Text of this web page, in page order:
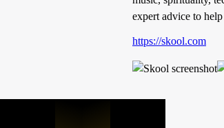
expert advice to
https://skool.com